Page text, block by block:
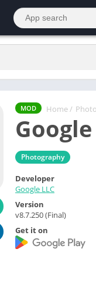
MOD Home /
Photography
Developer
Google LLC
Version
v8.7.250 (Final)
Get it on